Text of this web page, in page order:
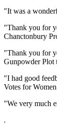
"It was a
"Thank you for
Chanctonbury
"Thank you for
Gunpowder Plot
"I had good
Votes for
"We very much
.